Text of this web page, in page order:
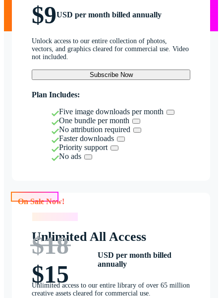
$9USD per month billed annually
Unlock access to our entire collection of photos,
vectors, and graphics cleared for commercial use. Video
not included.
Subscribe Now
Plan Includes:
Five image downloads per month
One bundle per month
No attribution required
Faster downloads
Priority support
No ads
Unlimited All Access
$18
$15
USD per month billed
annually
Unlimited access to our entire library of over 65 million
creative assets cleared for commercial use.